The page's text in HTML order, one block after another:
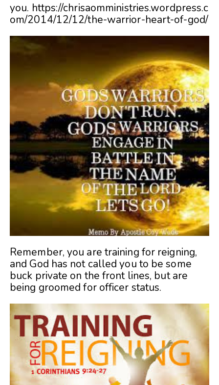
you. https://chrisaomministries.wordpress.c
om/2014/12/12/the-warrior-heart-of-god/
Remember, you are training for reigning,
and God has not called you to be some
buck private on the front lines, but are
being groomed for officer status.